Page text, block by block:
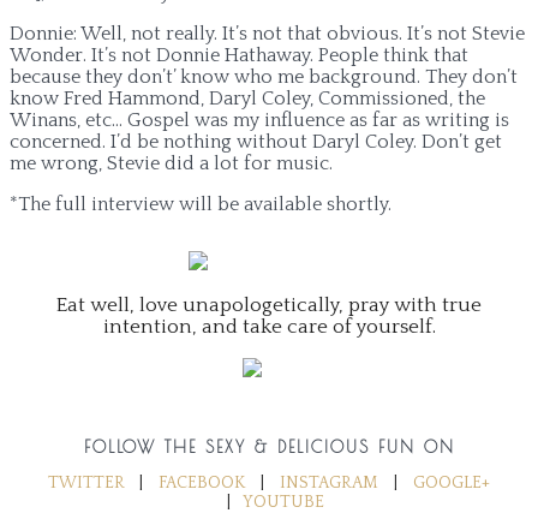
Donnie: Well, not really. It’s not that obvious. It’s not Stevie
Wonder. It’s not Donnie Hathaway. People think that
because they don’t’ know who me background. They don’t
know Fred Hammond, Daryl Coley, Commissioned, the
Winans, etc… Gospel was my influence as far as writing is
concerned. I’d be nothing without Daryl Coley. Don’t get
me wrong, Stevie did a lot for music.
*The full interview will be available shortly.
Eat well, love unapologetically, pray with true
intention, and take care of yourself.
FOLLOW THE SEXY & DELICIOUS FUN ON
TWITTER
FACEBOOK INSTAGRAM
GOOGLE+
YOUTUBE